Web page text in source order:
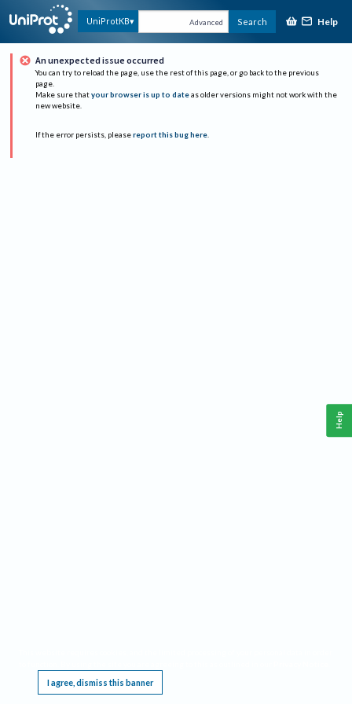
UniProtKB Advanced Search Help
An unexpected issue occurred
You can try to reload the page, use the rest of this page, or go back to the previous
page.
Make sure that your browser is up to date as older versions might not work with the
new website.
If the error persists, please report this bug here.
I agree, dismiss this banner
Help